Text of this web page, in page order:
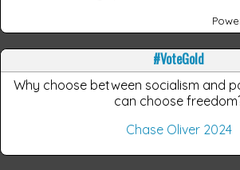
#VoteGold
Why choose between socialism and
can choose
Chase Oliver 2024